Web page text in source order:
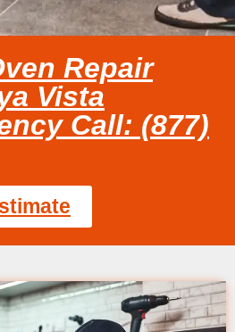
Repair
Vista
Call: (877)